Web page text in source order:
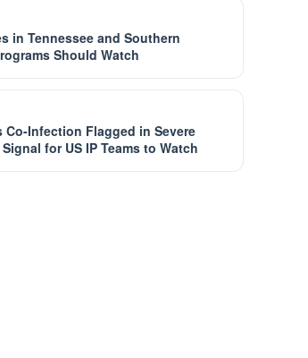
in Tennessee and Southern
Should Watch
Co-Infection Flagged in Severe
for US IP Teams to Watch